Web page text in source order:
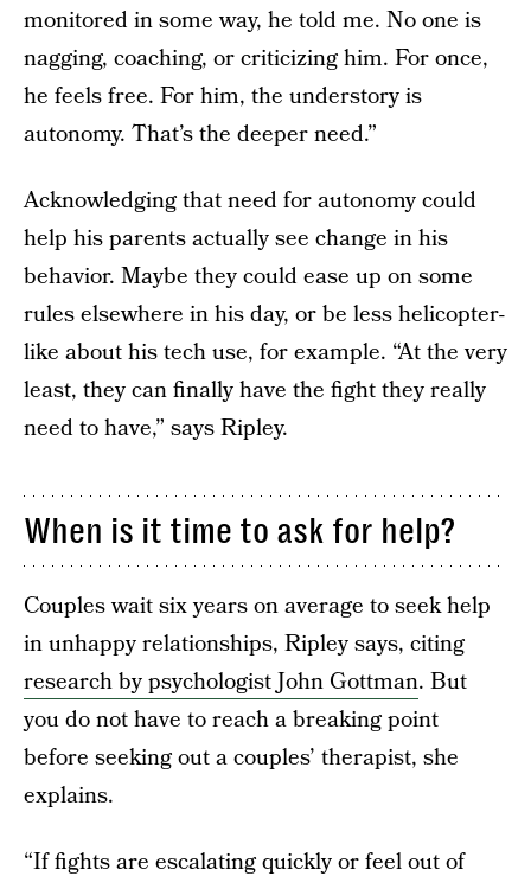
monitored in some way, he told me. No one is
nagging, coaching, or criticizing him. For once,
he feels free. For him, the understory is
autonomy. That’s the deeper need.”
Acknowledging that need for autonomy could
help his parents actually see change in his
behavior. Maybe they could ease up on some
rules elsewhere in his day, or be less helicopter-
like about his tech use, for example. “At the very
least, they can finally have the fight they really
need to have,” says Ripley.
When is it time to ask for help?
Couples wait six years on average to seek help
in unhappy relationships, Ripley says, citing
research by psychologist John Gottman. But
you do not have to reach a breaking point
before seeking out a couples’ therapist, she
explains.
“If fights are escalating quickly or feel out of